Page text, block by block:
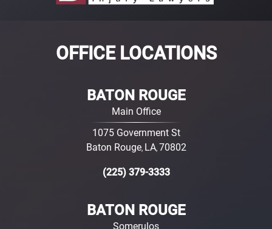
OFFICE LOCATIONS
BATON ROUGE
Main Office
1075 Government St
Baton Rouge, LA, 70802
(225) 379-3333
BATON ROUGE
Somerulos